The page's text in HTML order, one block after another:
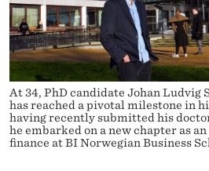
N
G
T
H
M
E
N
U
T
H
E
W
E
B
S
T
E
Expert Committees
About Bulletin
At 34, PhD candidate Johan Ludvig
has reached a pivotal milestone in
having recently submitted his
he embarked on a new chapter as
finance at BI Norwegian Business